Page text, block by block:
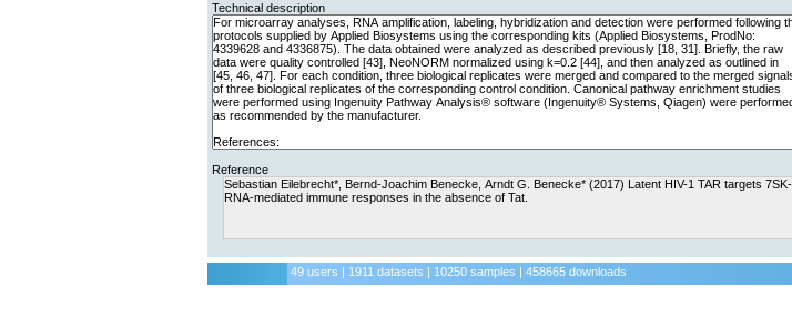
Technical description
Reference
49 users | 1911 datasets | 10250 samples | 458665 downloads